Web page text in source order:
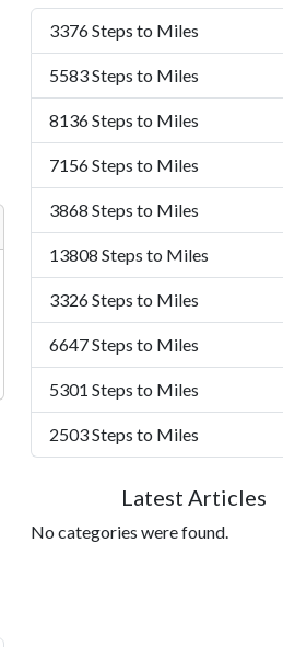
3376 Steps to Miles
5583 Steps to Miles
8136 Steps to Miles
7156 Steps to Miles
3868 Steps to Miles
13808 Steps to Miles
3326 Steps to Miles
6647 Steps to Miles
5301 Steps to Miles
2503 Steps to Miles
Latest Articles
No categories were found.